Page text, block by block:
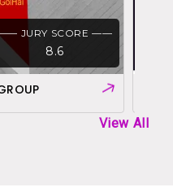
JURY SCORE ——
8.6
View All